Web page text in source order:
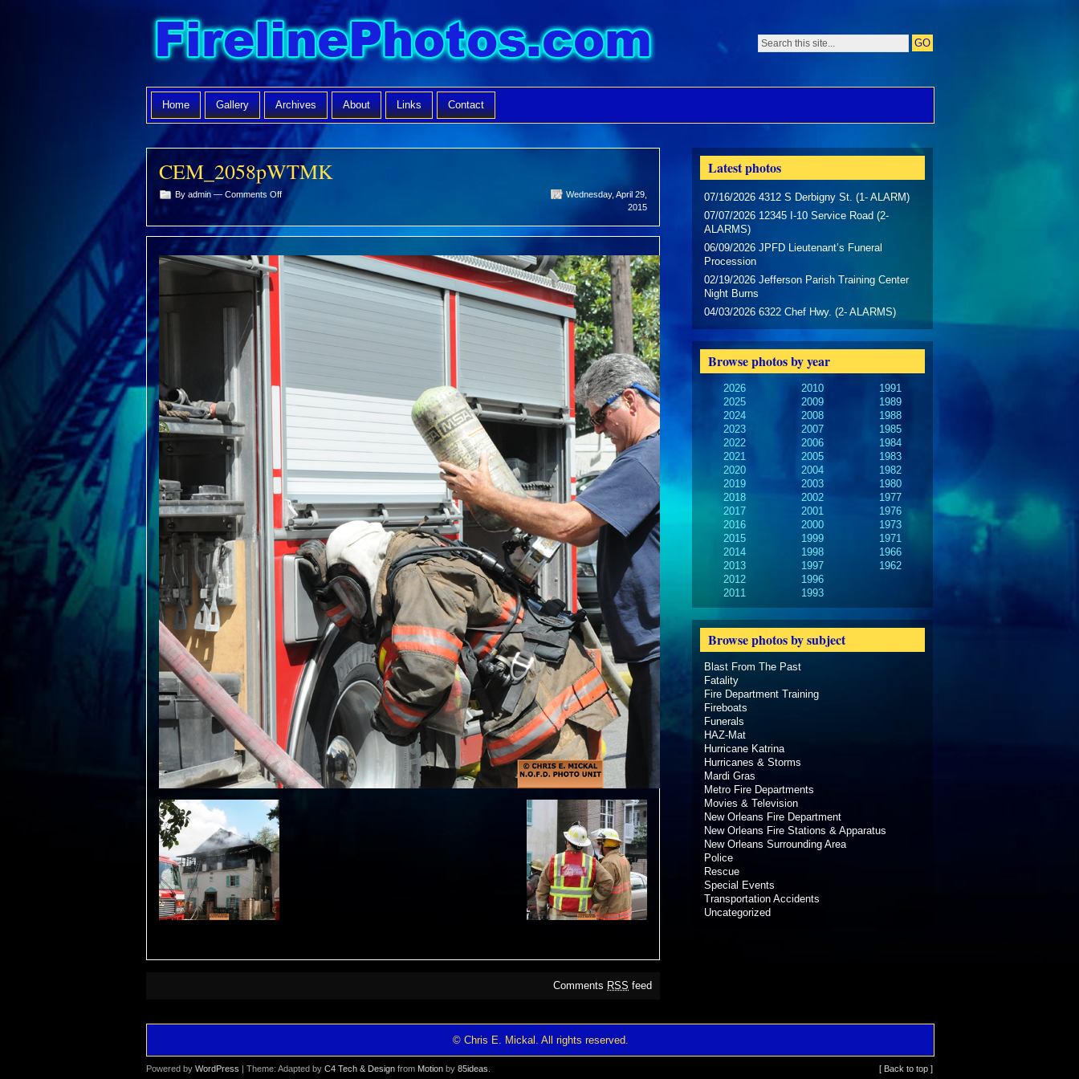
Home Gallery Archives About Links Contact
CEM_2058pWTMK
By admin — Comments Offon
CEM_2058pWTMK
Wednesday, April 29,
2015
Comments RSS feed
Latest photos
07/16/2026 4312 S Derbigny St. (1- ALARM)
07/07/2026 12345 I-10 Service Road (2-
ALARMS)
06/09/2026 JPFD Lieutenant’s Funeral
Procession
02/19/2026 Jefferson Parish Training Center
Night Burns
04/03/2026 6322 Chef Hwy. (2- ALARMS)
Browse photos by year
2026
2025
2024
2023
2022
2021
2020
2019
2018
2017
2016
2015
2014
2013
2012
2011
2010
2009
2008
2007
2006
2005
2004
2003
2002
2001
2000
1999
1998
1997
1996
1993
1991
1989
1988
1985
1984
1983
1982
1980
1977
1976
1973
1971
1966
1962
Browse photos by subject
Blast From The Past
Fatality
Fire Department Training
Fireboats
Funerals
HAZ-Mat
Hurricane Katrina
Hurricanes & Storms
Mardi Gras
Metro Fire Departments
Movies & Television
New Orleans Fire Department
New Orleans Fire Stations & Apparatus
New Orleans Surrounding Area
Police
Rescue
Special Events
Transportation Accidents
Uncategorized
© Chris E. Mickal. All rights reserved.
Powered by WordPress | Theme: Adapted by C4 Tech & Design from Motion by 85ideas [ Back to top ]